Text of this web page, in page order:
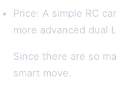
Price: A simple RC
more advanced dual
Since there are so
smart move.